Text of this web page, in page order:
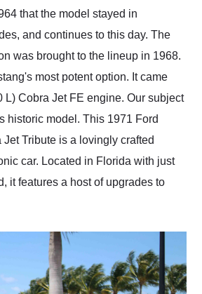
that the model stayed in
and continues to this day. The
was brought to the lineup in 1968.
most potent option. It came
L) Cobra Jet FE engine. Our subject
historic model. This 1971 Ford
Jet Tribute is a lovingly crafted
car. Located in Florida with just
it features a host of upgrades to